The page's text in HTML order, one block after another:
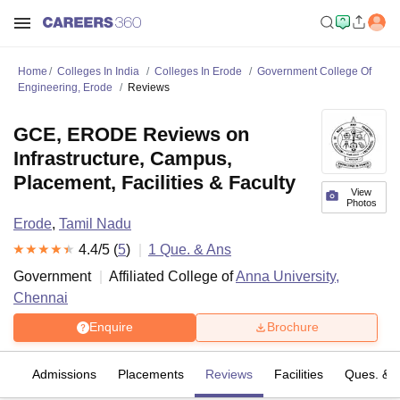
Home Colleges In India Colleges In Erode
Government College Of
Engineering, Erode
Reviews
View
Photos
GCE, ERODE Reviews on
Infrastructure, Campus,
Placement, Facilities & Faculty
Erode, Tamil Nadu
4.4/5 (5) 1 Que. & Ans
Government
Affiliated College ofAnna University,
Chennai
Enquire Brochure
Admissions Placements Reviews Facilities Ques. &